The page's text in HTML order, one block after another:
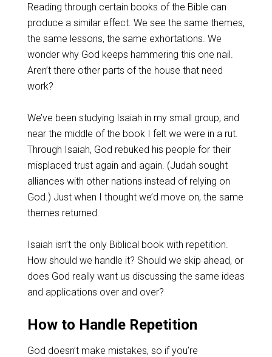
Reading through certain books of the Bible can
produce a similar effect. We see the same themes,
the same lessons, the same exhortations. We
wonder why God keeps hammering this one nail.
Aren’t there other parts of the house that need
work?
We’ve been studying Isaiah in my small group, and
near the middle of the book I felt we were in a rut.
Through Isaiah, God rebuked his people for their
misplaced trust again and again. (Judah sought
alliances with other nations instead of relying on
God.) Just when I thought we’d move on, the same
themes returned.
Isaiah isn’t the only Biblical book with repetition.
How should we handle it? Should we skip ahead, or
does God really want us discussing the same ideas
and applications over and over?
How to Handle Repetition
God doesn’t make mistakes, so if you’re